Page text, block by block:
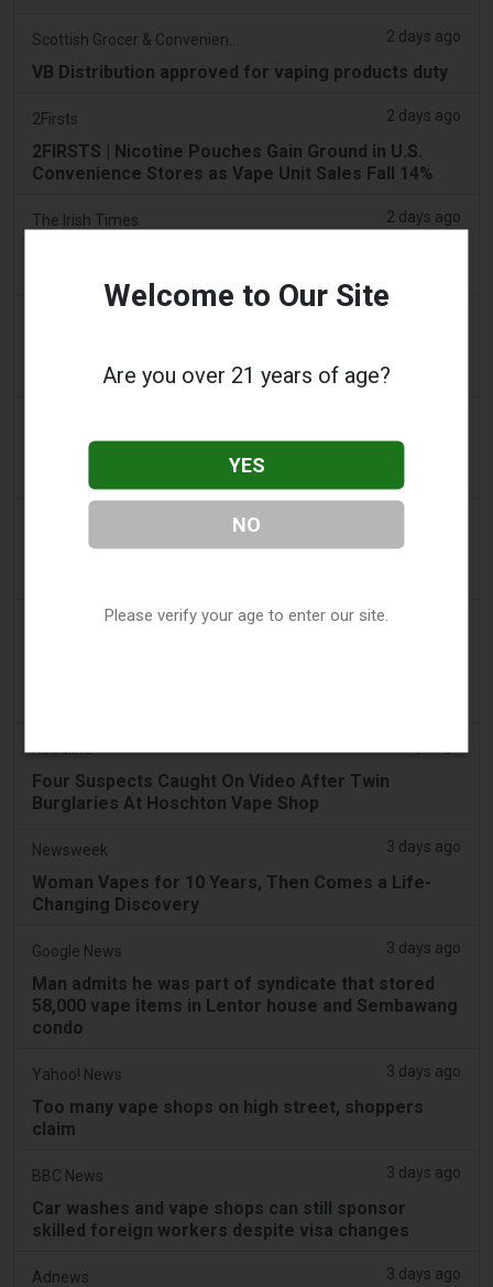
2 days ago
VB Distribution approved for vaping products duty
2Firsts 2 days ago
2FIRSTS | Nicotine Pouches Gain Ground in U.S.
Convenience Stores as Vape Unit Sales Fall 14%
The Irish Times 2 days ago
Start Today. They Didn’t.
Ohio Weighs Authority to Enforce Illegal Vape
Sales - Tobacco Reporter
UAE to introduce minimum taxation price for e-
3 days ago
Hoodline
Four Suspects Caught On Video After Twin
Burglaries At Hoschton Vape Shop
Newsweek 3 days ago
Woman Vapes for 10 Years, Then Comes a Life-
Changing Discovery
Google News 3 days ago
Man admits he was part of syndicate that stored
58,000 vape items in Lentor house and Sembawang
condo
Yahoo! News 3 days ago
Too many vape shops on high street, shoppers
claim
BBC News 3 days ago
Car washes and vape shops can still sponsor
skilled foreign workers despite visa changes
Adnews 3 days ago
Welcome to Our Site
Are you over 21 years of age?
YES
NO
Please verify your age to enter our site.